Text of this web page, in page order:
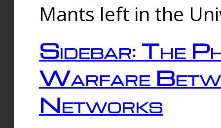
Mants left in the
Sidebar: The
Warfare
Networks